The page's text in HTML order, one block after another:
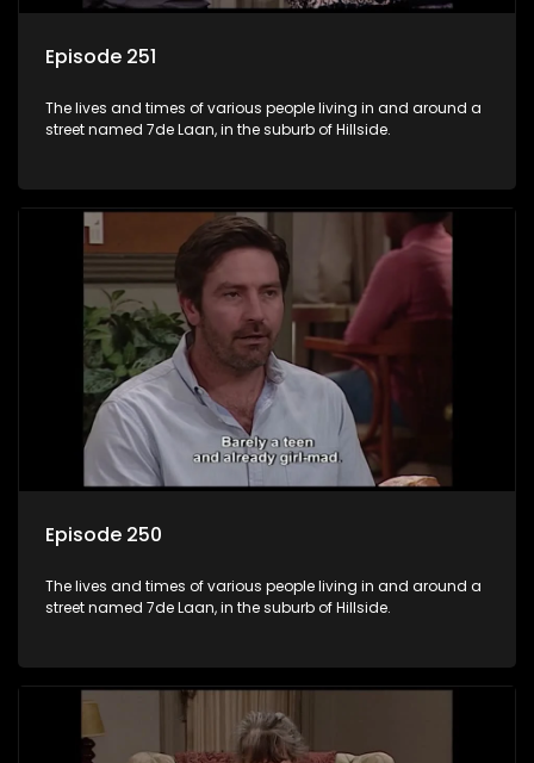
Episode 251
The lives and times of various people living in and around a
street named 7de Laan, in the suburb of Hillside.
Episode 250
The lives and times of various people living in and around a
street named 7de Laan, in the suburb of Hillside.